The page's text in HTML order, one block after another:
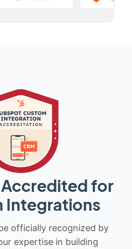
for
Integrations
officially recognized by
expertise in building